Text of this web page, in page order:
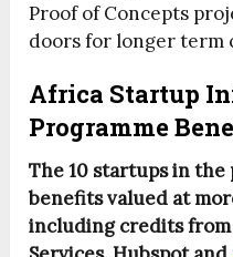
Proof of Concepts
doors for longer term
Africa Startup
Programme
The 10 startups in
benefits valued at
including credits from